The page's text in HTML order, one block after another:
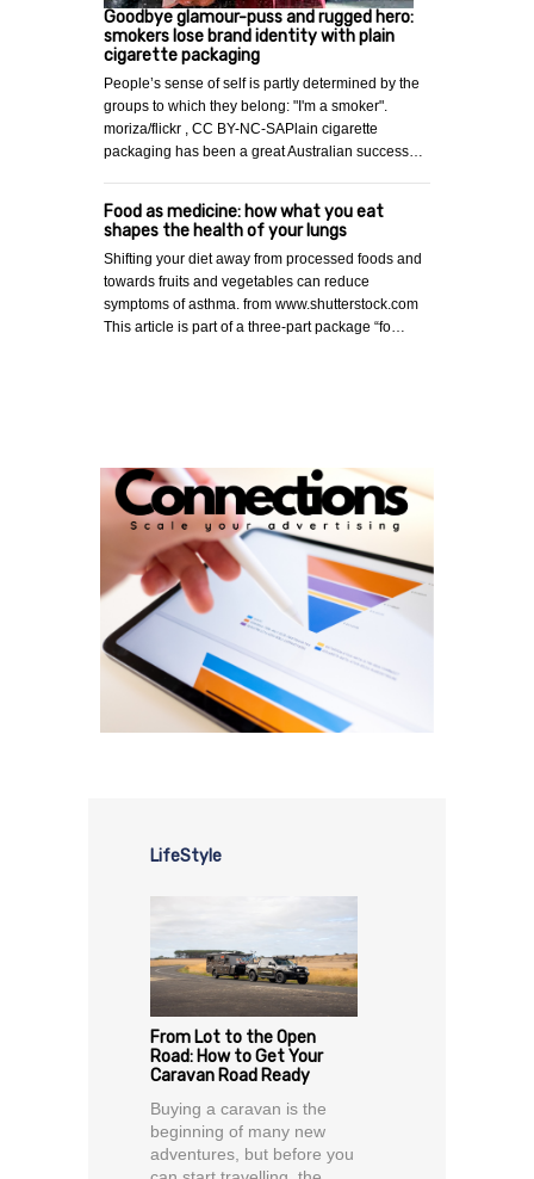
Goodbye glamour-puss and rugged hero:
smokers lose brand identity with plain
cigarette packaging
People’s sense of self is partly determined by the
groups to which they belong: "I'm a smoker".
moriza/flickr , CC BY-NC-SAPlain cigarette
packaging has been a great Australian success…
Food as medicine: how what you eat
shapes the health of your lungs
Shifting your diet away from processed foods and
towards fruits and vegetables can reduce
symptoms of asthma. from www.shutterstock.com
This article is part of a three-part package “fo…
LifeStyle
From Lot to the Open
Road: How to Get Your
Caravan Road Ready
Buying a caravan is the
beginning of many new
adventures, but before you